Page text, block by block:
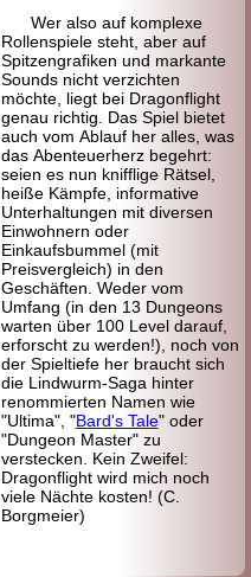
Wer also auf komplexe
Rollenspiele steht, aber auf
Spitzengrafiken und markante
Sounds nicht verzichten
möchte, liegt bei Dragonflight
genau richtig. Das Spiel bietet
auch vom Ablauf her alles, was
das Abenteuerherz begehrt:
seien es nun knifflige Rätsel,
heiße Kämpfe, informative
Unterhaltungen mit diversen
Einwohnern oder
Einkaufsbummel (mit
Preisvergleich) in den
Geschäften. Weder vom
Umfang (in den 13 Dungeons
warten über 100 Level darauf,
erforscht zu werden!), noch von
der Spieltiefe her braucht sich
die Lindwurm-Saga hinter
renommierten Namen wie
"Ultima", "Bard's Tale" oder
"Dungeon Master" zu
verstecken. Kein Zweifel:
Dragonflight wird mich noch
viele Nächte kosten! (C.
Borgmeier)